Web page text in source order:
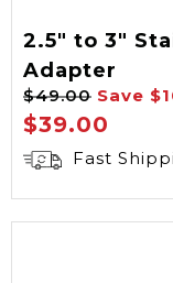
2.5" to 3"
Adapter
$49.00 Save
$39.00
Fast